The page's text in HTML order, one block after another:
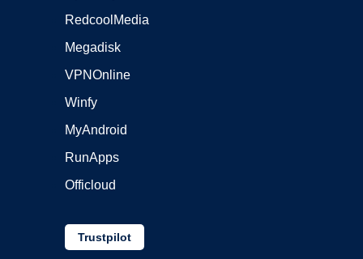
RedcoolMedia
Megadisk
VPNOnline
Winfy
MyAndroid
RunApps
Officloud
Trustpilot